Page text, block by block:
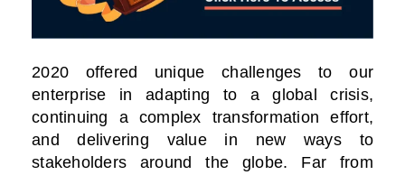
2020 offered unique challenges to our
enterprise in adapting to a global crisis,
continuing a complex transformation effort,
and delivering value in new ways to
stakeholders around the globe. Far from